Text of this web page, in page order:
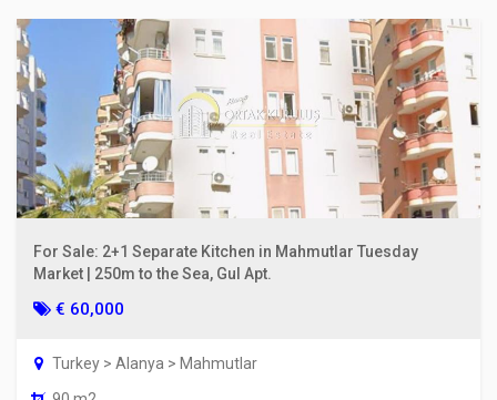
For Sale: 2+1 Separate Kitchen in Mahmutlar Tuesday
Market | 250m to the Sea, Gul Apt.
€ 60,000
Turkey > Alanya > Mahmutlar